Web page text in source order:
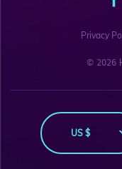
Privacy
© 2026
US $